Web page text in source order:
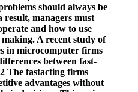
should always be
result, managers must
and how to use
A recent study of
in microcomputer firms
between fast-
The fastacting firms
advantages without